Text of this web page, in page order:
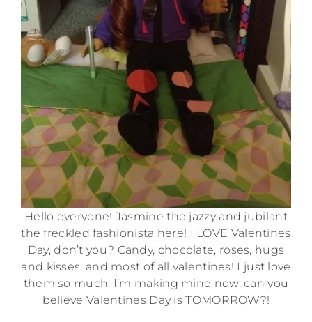
Hello everyone! Jasmine the jazzy and jubilant
the freckled fashionista here! I LOVE Valentines
Day, don’t you? Candy, chocolate, roses, hugs
and kisses, and most of all valentines! I just love
them so much. I’m making mine now, can you
believe Valentines Day is TOMORROW?!